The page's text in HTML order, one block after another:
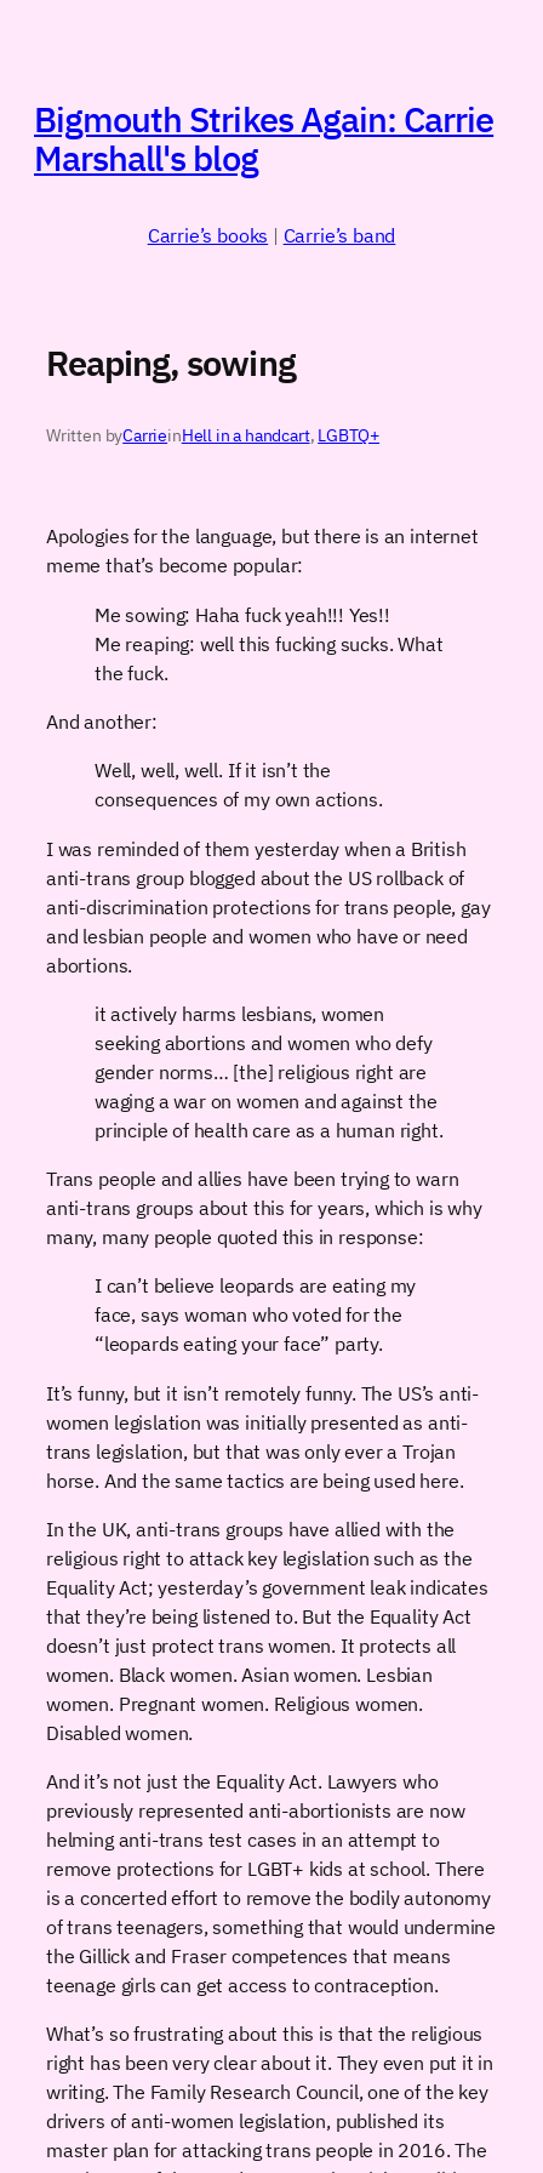
Bigmouth Strikes Again: Carrie
Marshall's blog
Carrie’s books | Carrie’s band
Reaping, sowing
Written byCarrieinHell in a handcart, LGBTQ+
Apologies for the language, but there is an internet
meme that’s become popular:
Me sowing: Haha fuck yeah!!! Yes!!
Me reaping: well this fucking sucks. What
the fuck.
And another:
Well, well, well. If it isn’t the
consequences of my own actions.
I was reminded of them yesterday when a British
anti-trans group blogged about the US rollback of
anti-discrimination protections for trans people, gay
and lesbian people and women who have or need
abortions.
it actively harms lesbians, women
seeking abortions and women who defy
gender norms… [the] religious right are
waging a war on women and against the
principle of health care as a human right.
Trans people and allies have been trying to warn
anti-trans groups about this for years, which is why
many, many people quoted this in response:
I can’t believe leopards are eating my
face, says woman who voted for the
“leopards eating your face” party.
It’s funny, but it isn’t remotely funny. The US’s anti-
women legislation was initially presented as anti-
trans legislation, but that was only ever a Trojan
horse. And the same tactics are being used here.
In the UK, anti-trans groups have allied with the
religious right to attack key legislation such as the
Equality Act; yesterday’s government leak indicates
that they’re being listened to. But the Equality Act
doesn’t just protect trans women. It protects all
women. Black women. Asian women. Lesbian
women. Pregnant women. Religious women.
Disabled women.
And it’s not just the Equality Act. Lawyers who
previously represented anti-abortionists are now
helming anti-trans test cases in an attempt to
remove protections for LGBT+ kids at school. There
is a concerted effort to remove the bodily autonomy
of trans teenagers, something that would undermine
the Gillick and Fraser competences that means
teenage girls can get access to contraception.
What’s so frustrating about this is that the religious
right has been very clear about it. They even put it in
writing. The Family Research Council, one of the key
drivers of anti-women legislation, published its
master plan for attacking trans people in 2016. The